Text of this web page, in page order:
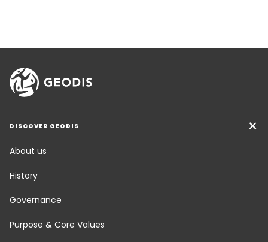
DISCOVER GEODIS
About us
History
Governance
Purpose & Core Values